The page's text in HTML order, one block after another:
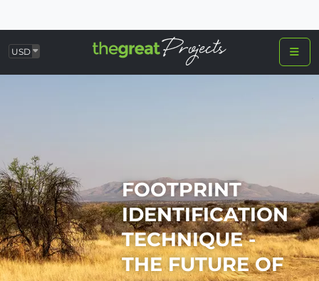
USD
FOOTPRINT
IDENTIFICATION
TECHNIQUE -
THE FUTURE OF